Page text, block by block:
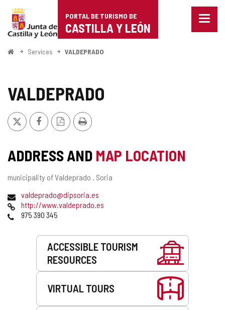
Portal
de
Turismo
Castilla
León
PORTAL DE TURISMO DE
CASTILLA Y LEÓN
Menu
HomeServices VALDEPRADO
VALDEPRADO
X FacebookPDF
Version
Print
ADDRESS AND MAP LOCATION
Postal
municipality of Valdeprado . Soria
Emailvaldeprado@dipsoria.es
Webhttp://www.valdeprado.es
Phones975 390 345
ACCESSIBLE TOURISM
RESOURCES
VIRTUAL TOURS